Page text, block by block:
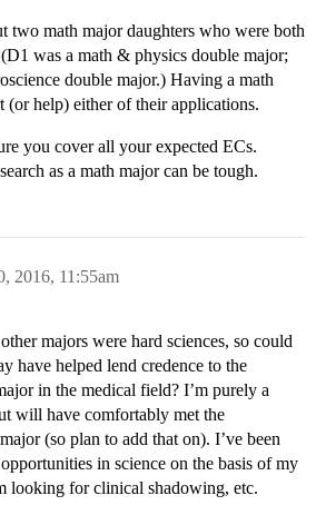
two math major daughters who were both
was a math & physics double major;
double major.) Having a math
(or help) either of their applications.
you cover all your expected ECs.
as a math major can be tough.
2016, 11:55am
majors were hard sciences, so could
have helped lend credence to the
in the medical field? I’m purely a
will have comfortably met the
(so plan to add that on). I’ve been
in science on the basis of my
looking for clinical shadowing, etc.